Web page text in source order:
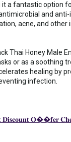
it a fantastic option
and
acne, and
Thai Honey Male
or as a soothing
healing by
infection.
𝐃𝐢𝐬𝐜𝐨𝐮𝐧𝐭 𝐎��𝐟𝐞𝐫